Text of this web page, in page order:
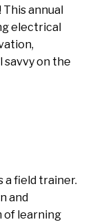
annual
electrical
on the
a field trainer.
and
of learning